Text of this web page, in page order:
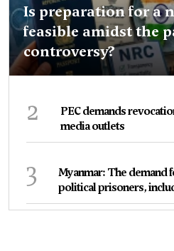
Is preparation for a
feasible amidst the
controversy?
2
PEC demands
media outlets
3
Myanmar: The demand
political prisoners,